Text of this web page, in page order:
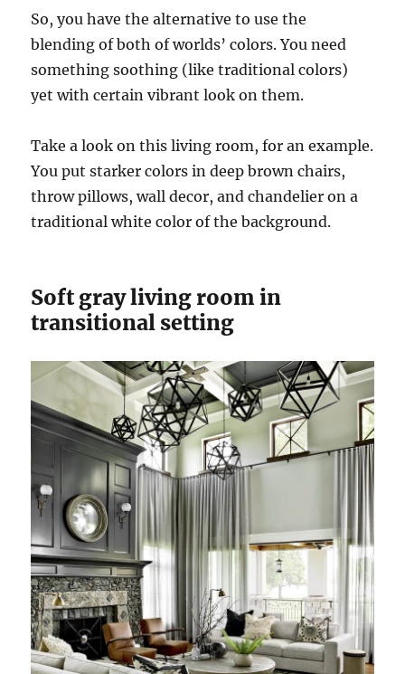
So, you have the alternative to use the
blending of both of worlds’ colors. You need
something soothing (like traditional colors)
yet with certain vibrant look on them.
Take a look on this living room, for an example.
You put starker colors in deep brown chairs,
throw pillows, wall decor, and chandelier on a
traditional white color of the background.
Soft gray living room in
transitional setting